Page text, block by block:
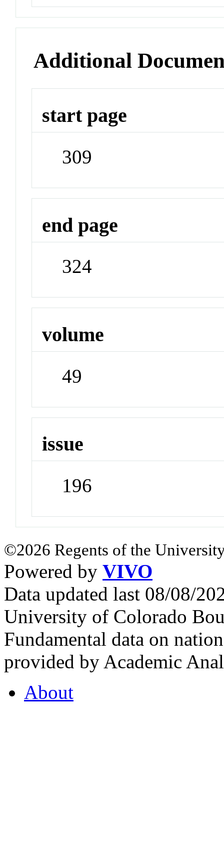
Additional
start page
309
end page
324
volume
49
issue
196
©2026 Regents of the
Powered by VIVO
Data updated last 08/08/
University of Colorado
Fundamental data on
provided by Academic
About